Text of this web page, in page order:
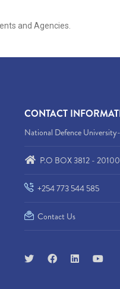
and Agencies.
CONTACT
National Defence
P.O BOX 3812 -
+254 773 544 585
Contact Us